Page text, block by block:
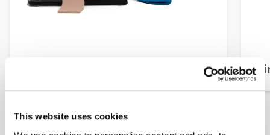
This website uses cookies